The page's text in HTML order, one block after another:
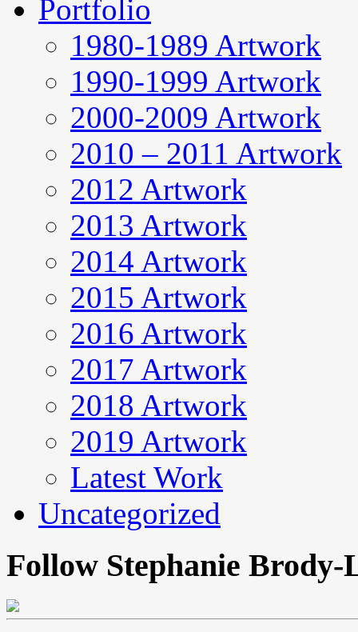
Portfolio
1980-1989 Artwork
1990-1999 Artwork
2000-2009 Artwork
2010 – 2011 Artwork
2012 Artwork
2013 Artwork
2014 Artwork
2015 Artwork
2016 Artwork
2017 Artwork
2018 Artwork
2019 Artwork
Latest Work
Uncategorized
Follow Stephanie